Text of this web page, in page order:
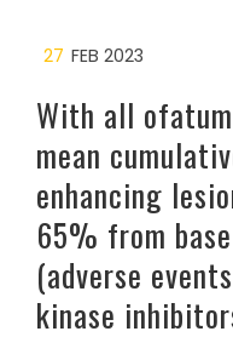
27 FEB 2023
With all
mean
enhancing
65% from
(adverse
kinase